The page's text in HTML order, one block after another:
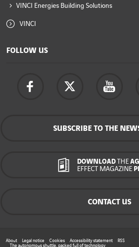
VINCI Energies Building Solutions
VINCI
FOLLOW US
SUBSCRIBE TO THE
DOWNLOAD THE
EFFECT MAGAZINE
CONTACT US
About Legal notice Cookies Accessibility statement
RSS
The autonomous shuttle, packed full of technology